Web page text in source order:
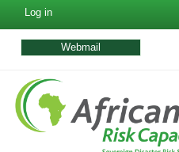
User
account
menu
Log in
Webmail